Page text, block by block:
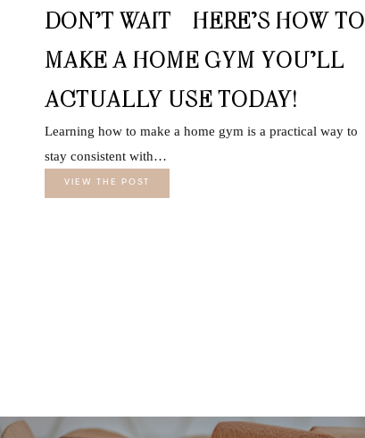
DON’T WAIT—HERE’S HOW TO
MAKE A HOME GYM YOU’LL
ACTUALLY USE TODAY!
Learning how to make a home gym is a practical way to
stay consistent with…
VIEW THE POST